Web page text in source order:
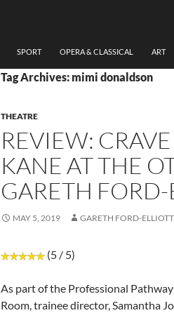
SPORT OPERA & CLASSICAL ART
Tag Archives: mimi donaldson
THEATRE
REVIEW:
KANE AT THE
GARETH
MAY 5, 2019 GARETH FORD-ELLIOTT
(5 / 5)
As part of the Professional
Room, trainee director, Samantha